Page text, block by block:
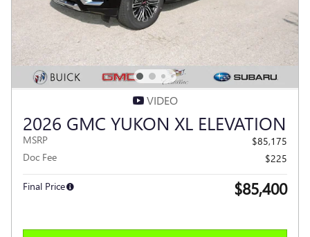
VIDEO
2026 GMC YUKON XL ELEVATION
MSRP
$85,175
Doc Fee
$225
Final Price $85,400